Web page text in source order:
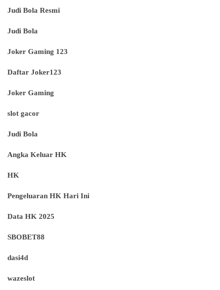
Judi Bola Resmi
Judi Bola
Joker Gaming 123
Daftar Joker123
Joker Gaming
slot gacor
Judi Bola
Angka Keluar HK
HK
Pengeluaran HK Hari Ini
Data HK 2025
SBOBET88
dasi4d
wazeslot